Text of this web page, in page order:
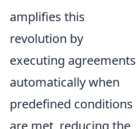
amplifies this
revolution by
executing agreements
automatically when
predefined conditions
are met, reducing the